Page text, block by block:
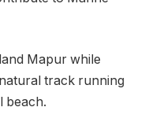
Mapur while
track running
beach.